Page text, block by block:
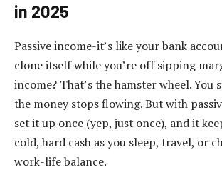
in 2025
Passive income-it’s like your bank
clone itself while you’re off sipping
income? That’s the hamster wheel. You
the money stops flowing. But with
set it up once (yep, just once), and it
cold, hard cash as you sleep, travel, or
work-life balance.